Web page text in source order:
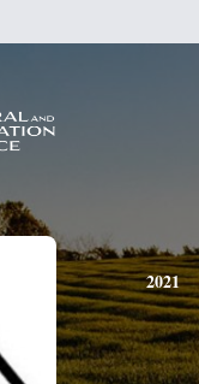
2021